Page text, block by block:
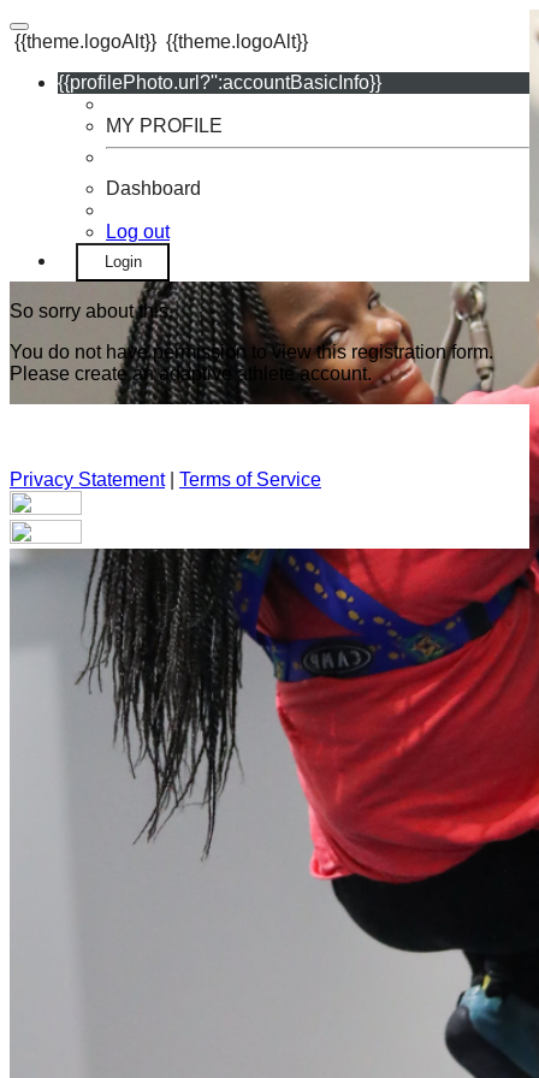
{{theme.logoAlt}} {{theme.logoAlt}}
{{profilePhoto.url?'':accountBasicInfo}}
MY PROFILE
Dashboard
Log out
Login
So sorry about this.
You do not have permission to view this registration form.
Please create an adaptive athlete account.
Privacy Statement| Terms of Service
Your email has been submitted. If that email address exists in
our system, you should receive a recovery information email
shortly. If you do not receive an email, please check your
spam folder. If you still don't receive an email, then there is no
account associated with the submitted email address.
Log in to your existing account
Login Name:
Or sign in with
Enter the e-mail address associated with your account and
we'll send you a link to recover your login information.